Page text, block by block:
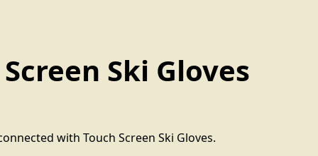
Ski Gloves
with Touch Screen Ski Gloves.